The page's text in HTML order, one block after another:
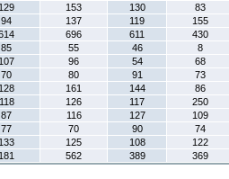
129 153 130
83
94 137 119
155
696 611
430
85 55 46
8
107 96 54
68
70 80 91
73
128 161 144
86
118 126 117
250
87 116 127
109
77 70 90
74
133 125 108
122
181 562 389 369